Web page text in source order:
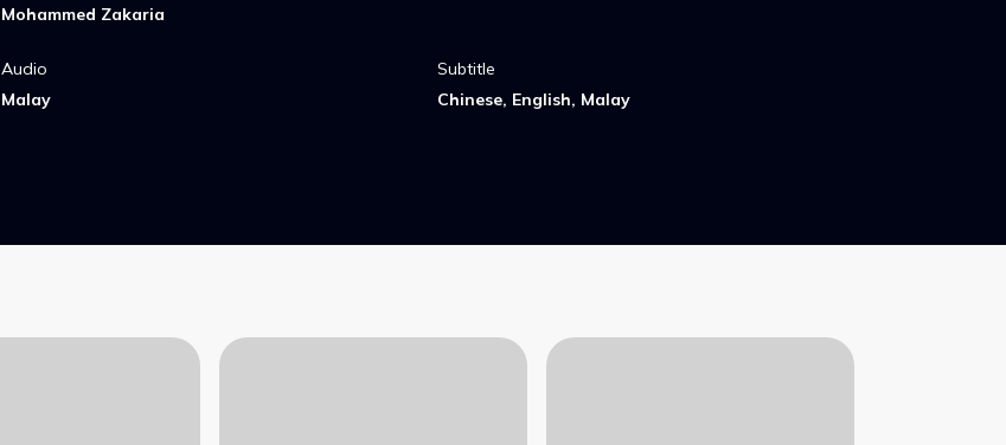
Mohammed Zakaria
Audio
Malay
Subtitle
Chinese, English, Malay